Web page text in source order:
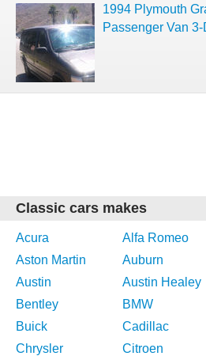
1994 Plymouth
Passenger Van
Classic cars makes
Acura Alfa Romeo
Aston Martin
Auburn
Austin
Austin Healey
Bentley
BMW
Buick
Cadillac
Chrysler
Citroen